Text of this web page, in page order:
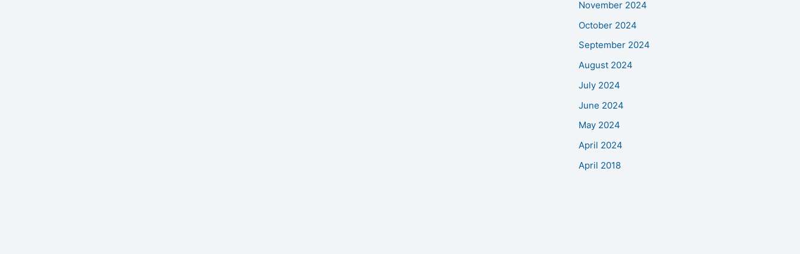
November 2024
October 2024
September 2024
August 2024
July 2024
June 2024
May 2024
April 2024
April 2018